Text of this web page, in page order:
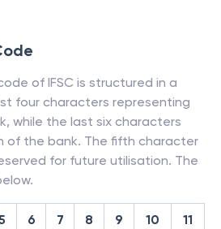
of IFSC is structured in a
four characters representing
while the last six characters
of the bank. The fifth character
for future utilisation. The
6 7 8 9 10 11